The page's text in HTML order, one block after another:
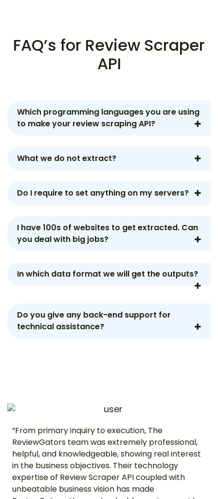
FAQ’s for Review Scraper
API
Which programming languages you are using
to make your review scraping API?
What we do not extract?
Do I require to set anything on my servers?
I have 100s of websites to get extracted. Can
you deal with big jobs?
In which data format we will get the outputs?
Do you give any back-end support for
technical assistance?
“From primary inquiry to execution, The
ReviewGators team was extremely professional,
helpful, and knowledgeable, showing real interest
in the business objectives. Their technology
expertise of Review Scraper API coupled with
unbeatable business vision has made